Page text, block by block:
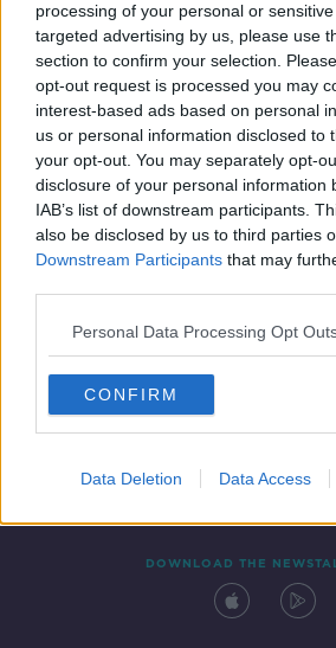
processing of your personal or
targeted advertising by us, please use
section to confirm your selection.
opt-out request is processed you may
interest-based ads based on personal
us or personal information disclosed to
your opt-out. You may separately opt-
disclosure of your personal information
IAB’s list of downstream participants.
also be disclosed by us to third parties
Downstream Participants that may
Personal Data Processing Opt
CONFIRM
Data Deletion Data Access
Massive drugs
coast: How it all
Contact Events
DOWNLOAD THE